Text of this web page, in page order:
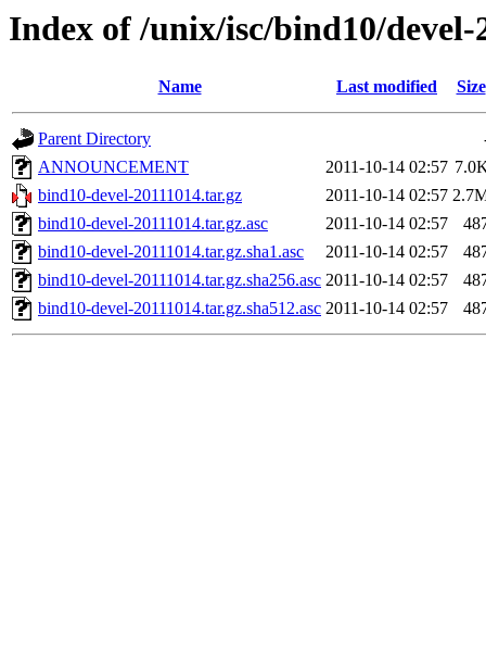
Index of /unix/isc/bind10/devel-
Name Last modified Size
Parent Directory
ANNOUNCEMENT
2011-10-14 02:57
bind10-devel-20111014.tar.gz
2011-10-14 02:57
bind10-devel-20111014.tar.gz.asc
2011-10-14 02:57
bind10-devel-20111014.tar.gz.sha1.asc
2011-10-14 02:57
bind10-devel-20111014.tar.gz.sha256.asc 2011-10-14 02:57
bind10-devel-20111014.tar.gz.sha512.asc 2011-10-14 02:57